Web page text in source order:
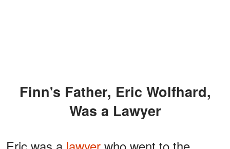
Finn's Father, Eric Wolfhard,
Was a Lawyer